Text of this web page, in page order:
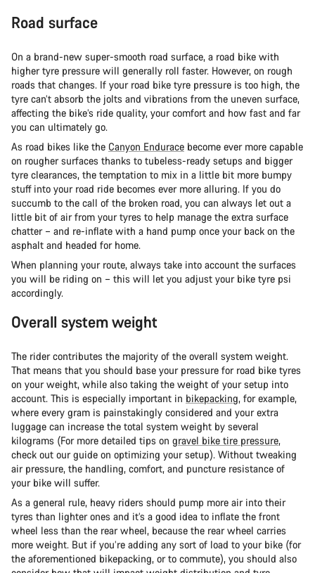
Road surface
On a brand-new super-smooth road surface, a road bike with
higher tyre pressure will generally roll faster. However, on rough
roads that changes. If your road bike tyre pressure is too high, the
tyre can’t absorb the jolts and vibrations from the uneven surface,
affecting the bike’s ride quality, your comfort and how fast and far
you can ultimately go.
As road bikes like the Canyon Endurace become ever more capable
on rougher surfaces thanks to tubeless-ready setups and bigger
tyre clearances, the temptation to mix in a little bit more bumpy
stuff into your road ride becomes ever more alluring. If you do
succumb to the call of the broken road, you can always let out a
little bit of air from your tyres to help manage the extra surface
chatter – and re-inflate with a hand pump once your back on the
asphalt and headed for home.
When planning your route, always take into account the surfaces
you will be riding on – this will let you adjust your bike tyre psi
accordingly.
Overall system weight
The rider contributes the majority of the overall system weight.
That means that you should base your pressure for road bike tyres
on your weight, while also taking the weight of your setup into
account. This is especially important in bikepacking, for example,
where every gram is painstakingly considered and your extra
luggage can increase the total system weight by several
kilograms (For more detailed tips on gravel bike tire pressure,
check out our guide on optimizing your setup). Without tweaking
air pressure, the handling, comfort, and puncture resistance of
your bike will suffer.
As a general rule, heavy riders should pump more air into their
tyres than lighter ones and it’s a good idea to inflate the front
wheel less than the rear wheel, because the rear wheel carries
more weight. But if you’re adding any sort of load to your bike (for
the aforementioned bikepacking, or to commute), you should also